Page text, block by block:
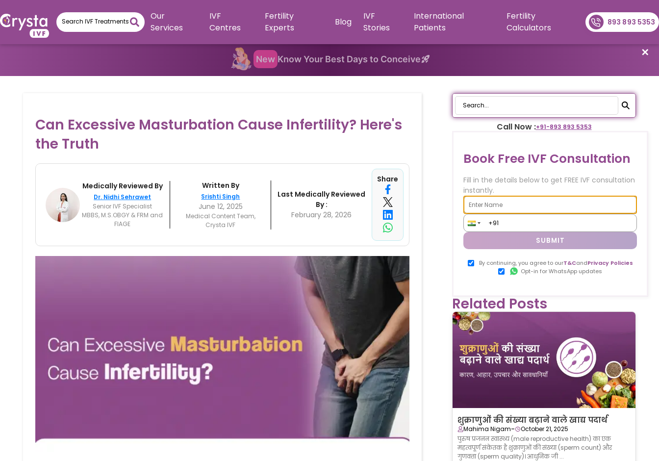
New Know Your Best Days to Conceive
✕
Our
Services
IVF
Centres
Fertility
Experts
Blog
IVF
Stories
International
Patients
Fertility
Calculators
893 893 5353
Can Excessive Masturbation Cause Infertility? Here's
the Truth
Medically Reviewed By
Dr. Nidhi Sehrawet
Senior IVF Specialist
MBBS, M.S.OBGY & FRM and
FIAGE
Written By
Srishti Singh
June 12, 2025
Medical Content Team,
Crysta IVF
Last Medically Reviewed
By :
February 28, 2026
Share
Call Now :+91-893 893 5353
Book Free IVF Consultation
Fill in the details below to get FREE IVF consultation
instantly.
SUBMIT
By continuing, you agree to ourT&CandPrivacy Policies
Opt-in for WhatsApp updates
Related Posts
शुक्राणुओं की संख्या बढ़ाने वाले खाद्य पदार्थ
Mahima Nigam-
October 21, 2025
पुरुष प्रजनन स्वास्थ्य (male reproductive health) का एक
महत्वपूर्ण संकेतक है शुक्राणुओं की संख्या (sperm count) और
गुणवत्ता (sperm quality)। आधुनिक जी ...